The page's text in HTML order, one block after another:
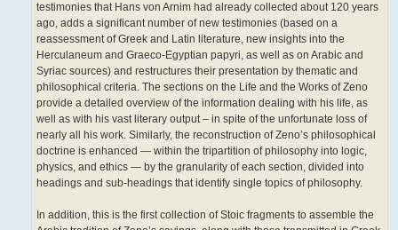
testimonies that Hans von Arnim had already collected about 120 years
ago, adds a significant number of new testimonies (based on a
reassessment of Greek and Latin literature, new insights into the
Herculaneum and Graeco-Egyptian papyri, as well as on Arabic and
Syriac sources) and restructures their presentation by thematic and
philosophical criteria. The sections on the Life and the Works of Zeno
provide a detailed overview of the information dealing with his life, as
well as with his vast literary output – in spite of the unfortunate loss of
nearly all his work. Similarly, the reconstruction of Zeno’s philosophical
doctrine is enhanced — within the tripartition of philosophy into logic,
physics, and ethics — by the granularity of each section, divided into
headings and sub-headings that identify single topics of philosophy.
In addition, this is the first collection of Stoic fragments to assemble the